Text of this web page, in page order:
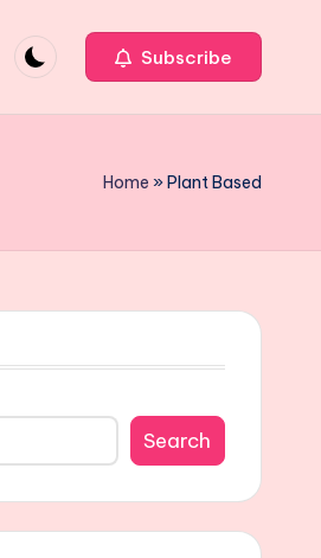
Subscribe
Home »Plant Based
Search